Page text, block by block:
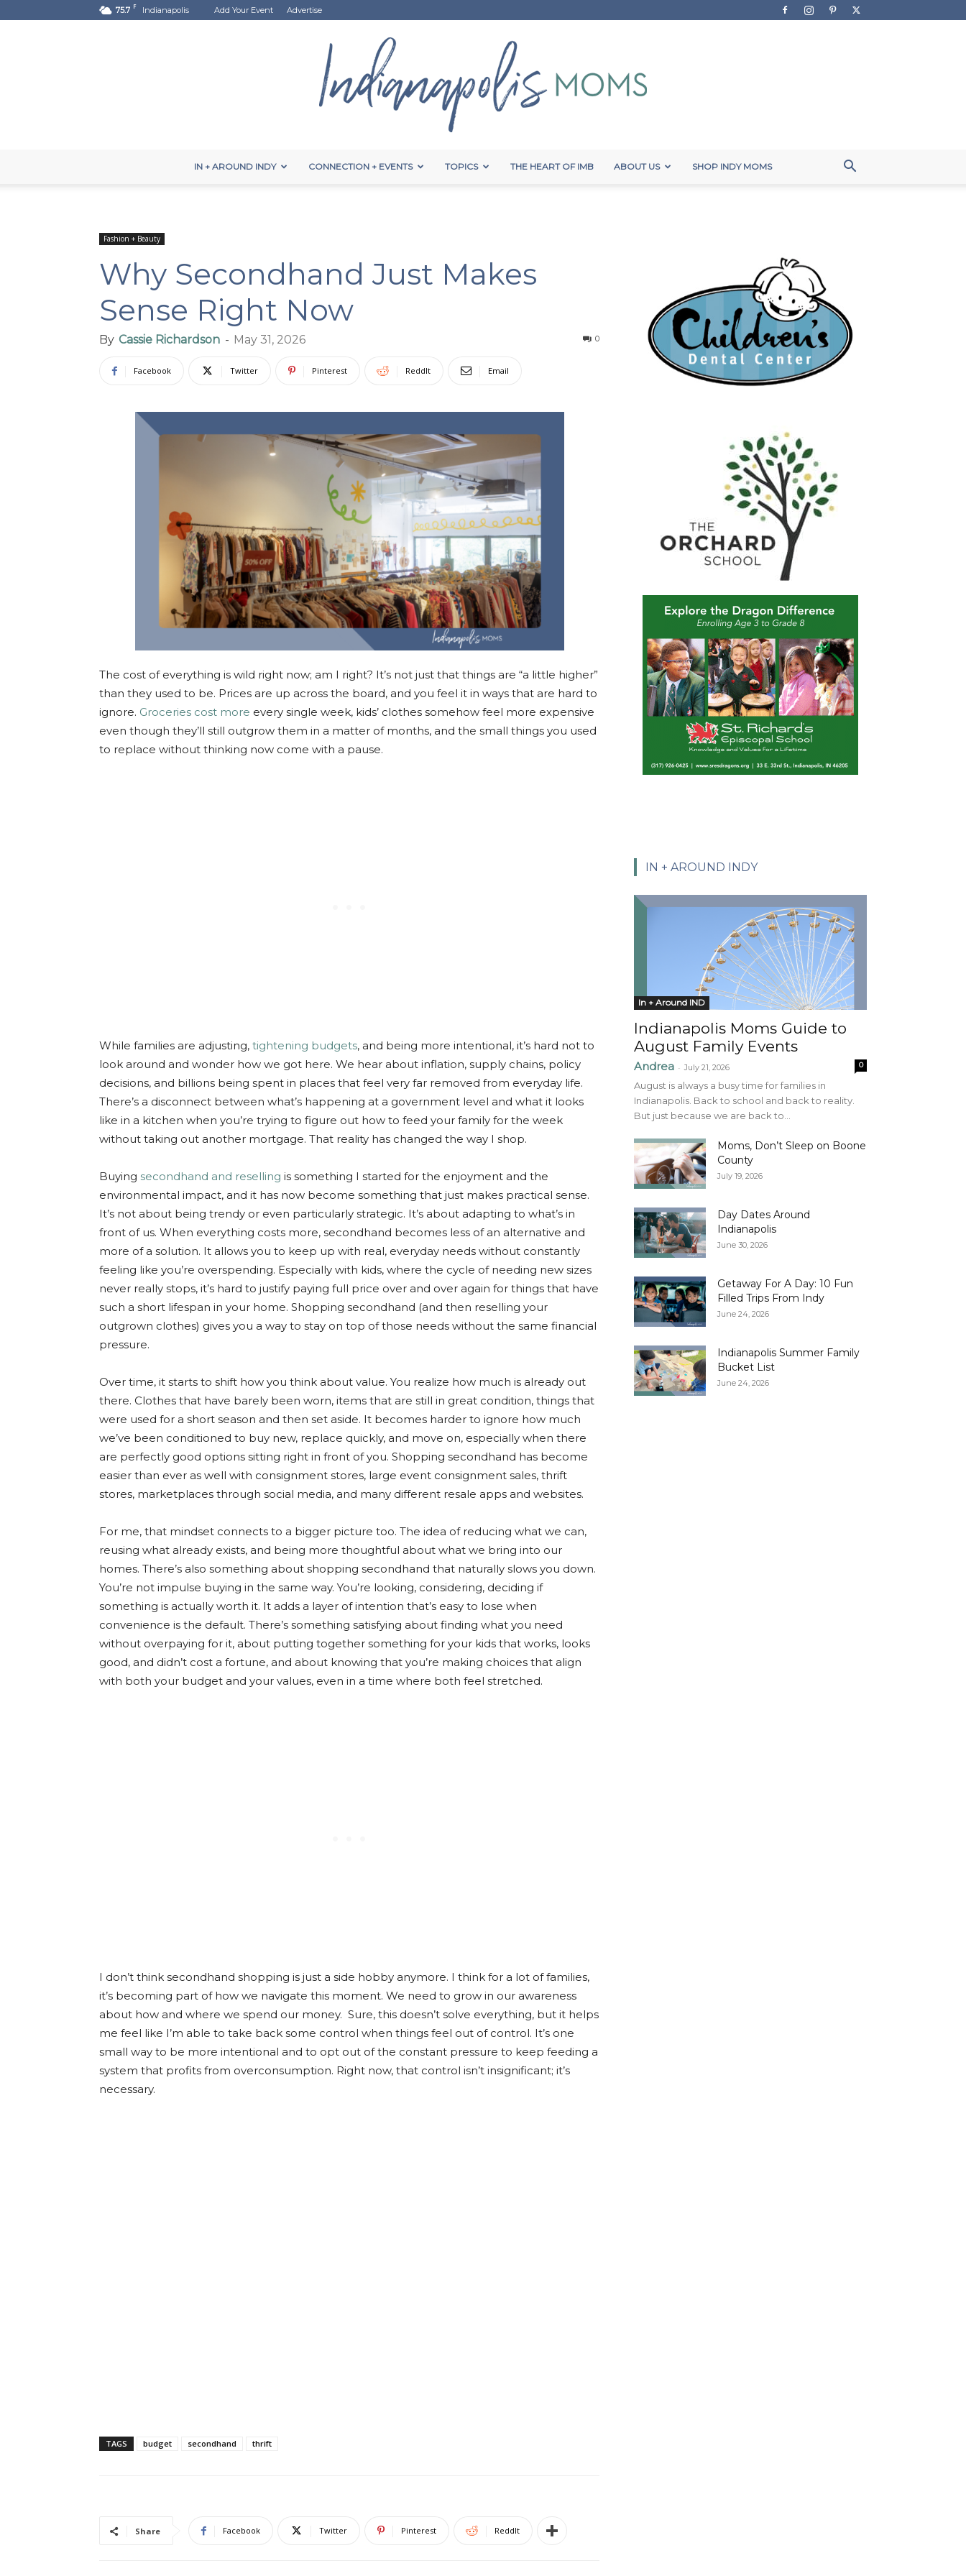
75.7 F Indianapolis Add Your Event Advertise
Moms
IN + AROUND INDY CONNECTION + EVENTS TOPICS THE HEART OF IMB ABOUT US SHOP INDY MOMS
Fashion + Beauty
Why Secondhand Just Makes
Sense Right Now
By Cassie Richardson - May 31, 2026 0
Facebook Twitter Pinterest ReddIt Email
The cost of everything is wild right now; am I right? It’s not just that things are “a little higher”
than they used to be. Prices are up across the board, and you feel it in ways that are hard to
ignore. Groceries cost more every single week, kids’ clothes somehow feel more expensive
even though they’ll still outgrow them in a matter of months, and the small things you used
to replace without thinking now come with a pause.
While families are adjusting, tightening budgets, and being more intentional, it’s hard not to
look around and wonder how we got here. We hear about inflation, supply chains, policy
decisions, and billions being spent in places that feel very far removed from everyday life.
There’s a disconnect between what’s happening at a government level and what it looks
like in a kitchen when you’re trying to figure out how to feed your family for the week
without taking out another mortgage. That reality has changed the way I shop.
Buying secondhand and reselling is something I started for the enjoyment and the
environmental impact, and it has now become something that just makes practical sense.
It’s not about being trendy or even particularly strategic. It’s about adapting to what’s in
front of us. When everything costs more, secondhand becomes less of an alternative and
more of a solution. It allows you to keep up with real, everyday needs without constantly
feeling like you’re overspending. Especially with kids, where the cycle of needing new sizes
never really stops, it’s hard to justify paying full price over and over again for things that have
such a short lifespan in your home. Shopping secondhand (and then reselling your
outgrown clothes) gives you a way to stay on top of those needs without the same financial
pressure.
Over time, it starts to shift how you think about value. You realize how much is already out
there. Clothes that have barely been worn, items that are still in great condition, things that
were used for a short season and then set aside. It becomes harder to ignore how much
we’ve been conditioned to buy new, replace quickly, and move on, especially when there
are perfectly good options sitting right in front of you. Shopping secondhand has become
easier than ever as well with consignment stores, large event consignment sales, thrift
stores, marketplaces through social media, and many different resale apps and websites.
For me, that mindset connects to a bigger picture too. The idea of reducing what we can,
reusing what already exists, and being more thoughtful about what we bring into our
homes. There’s also something about shopping secondhand that naturally slows you down.
You’re not impulse buying in the same way. You’re looking, considering, deciding if
something is actually worth it. It adds a layer of intention that’s easy to lose when
convenience is the default. There’s something satisfying about finding what you need
without overpaying for it, about putting together something for your kids that works, looks
good, and didn’t cost a fortune, and about knowing that you’re making choices that align
with both your budget and your values, even in a time where both feel stretched.
I don’t think secondhand shopping is just a side hobby anymore. I think for a lot of families,
it’s becoming part of how we navigate this moment. We need to grow in our awareness
about how and where we spend our money. Sure, this doesn’t solve everything, but it helps
me feel like I’m able to take back some control when things feel out of control. It’s one
small way to be more intentional and to opt out of the constant pressure to keep feeding a
system that profits from overconsumption. Right now, that control isn’t insignificant; it’s
necessary.
TAGS budget secondhand thrift
Share Facebook Twitter Pinterest ReddIt
IN + AROUND INDY
In + Around IND
Indianapolis Moms Guide to
August Family Events
Andrea - July 21, 2026 0
August is always a busy time for families in
Indianapolis. Back to school and back to reality.
But just because we are back to...
Moms, Don’t Sleep on Boone
County
July 19, 2026
Day Dates Around
Indianapolis
June 30, 2026
Getaway For A Day: 10 Fun
Filled Trips From Indy
June 24, 2026
Indianapolis Summer Family
Bucket List
June 24, 2026